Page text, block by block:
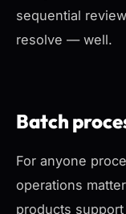
sequential
resolve — well.
Batch
For anyone
operations
products